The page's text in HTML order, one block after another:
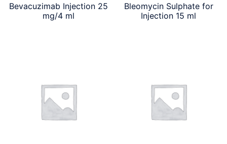
Bevacuzimab Injection 25
mg/4 ml
Bleomycin Sulphate for
Injection 15 ml